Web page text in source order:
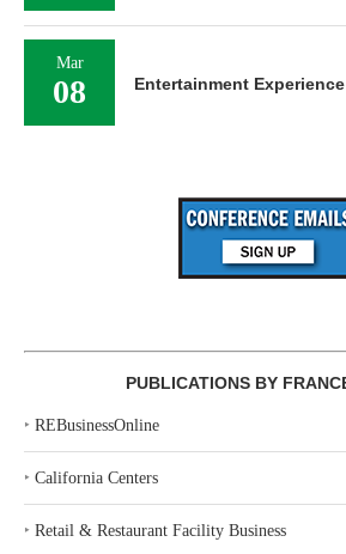
Mar
08 Entertainment
PUBLICATIONS BY
‣ REBusinessOnline
‣ California Centers
‣ Retail & Restaurant Facility Business